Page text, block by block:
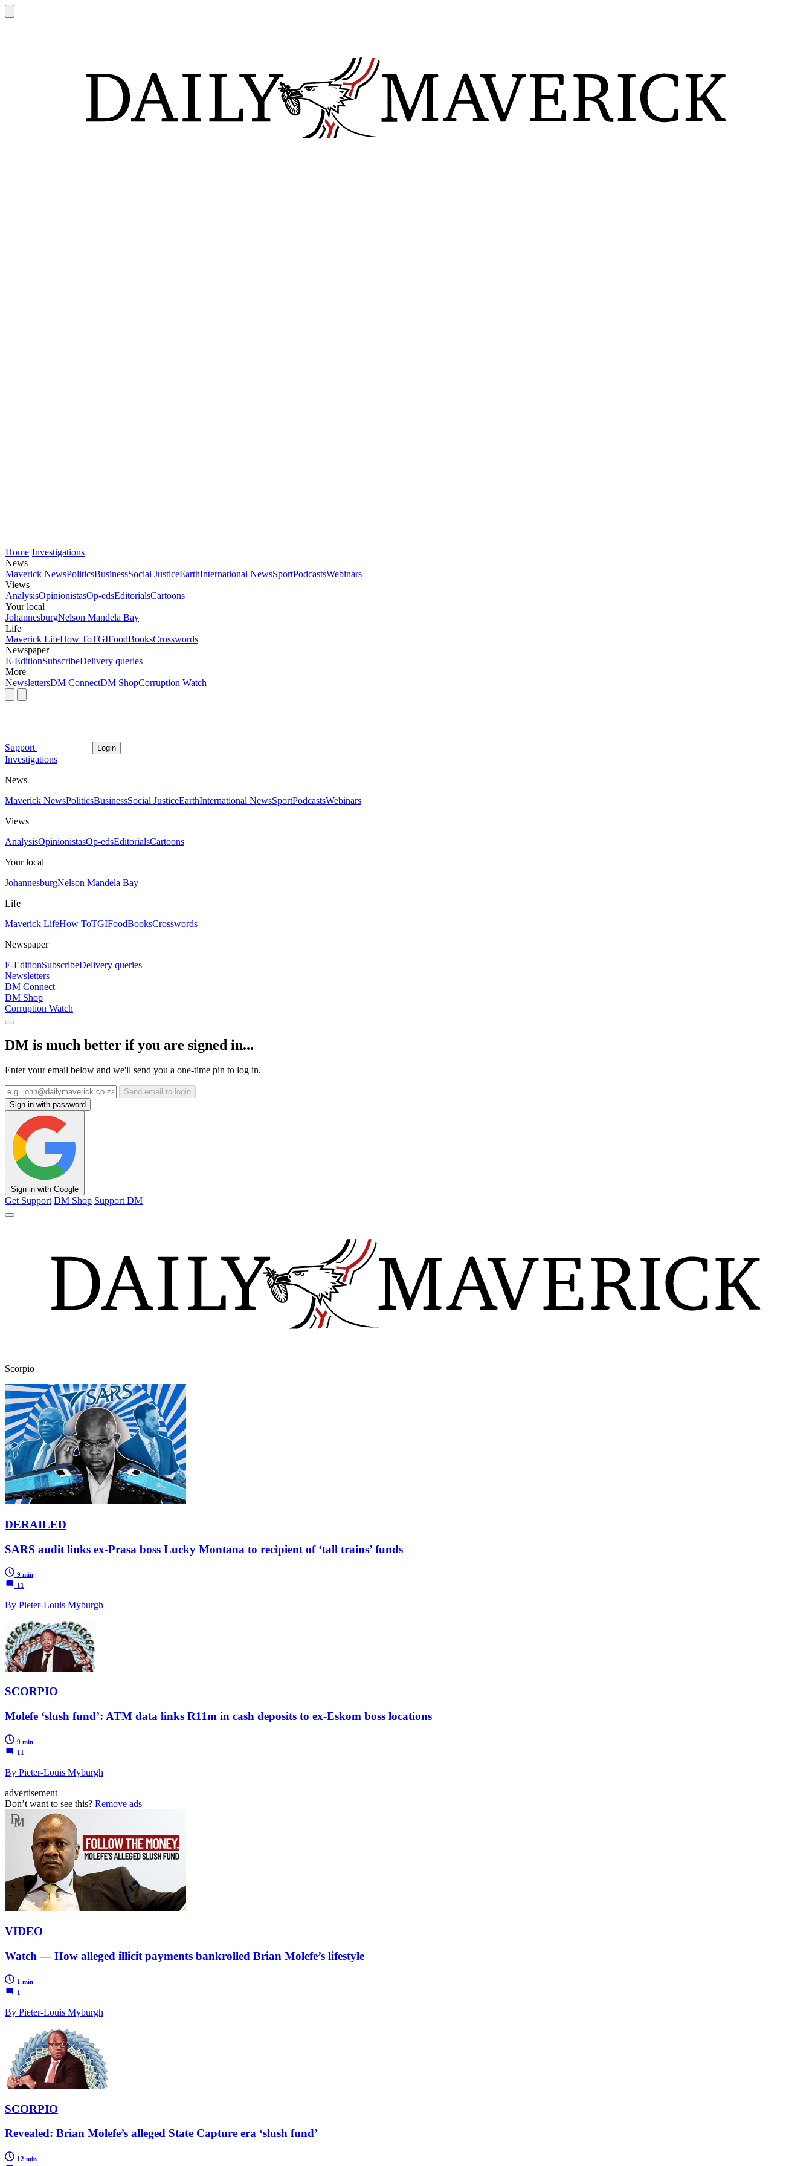
Home Investigations
News
Maverick NewsPoliticsBusinessSocial JusticeEarthInternational NewsSportPodcastsWebinars
Views
AnalysisOpinionistasOp-edsEditorialsCartoons
Your local
JohannesburgNelson Mandela Bay
Life
Maverick LifeHow ToTGIFoodBooksCrosswords
Newspaper
E-EditionSubscribeDelivery queries
More
NewslettersDM ConnectDM ShopCorruption Watch
Support Login
Investigations
News
Maverick NewsPoliticsBusinessSocial JusticeEarthInternational NewsSportPodcastsWebinars
Views
AnalysisOpinionistasOp-edsEditorialsCartoons
Your local
JohannesburgNelson Mandela Bay
Life
Maverick LifeHow ToTGIFoodBooksCrosswords
Newspaper
E-EditionSubscribeDelivery queries
Newsletters
DM Connect
DM Shop
Corruption Watch
DM is much better if you are signed in...
Enter your email below and we'll send you a one-time pin to log in.
Send email to login
Sign in with password
Sign in with Google
Get Support DM Shop Support DM
Scorpio
DERAILED
SARS audit links ex-Prasa boss Lucky Montana to recipient of ‘tall trains’ funds
9 min
11
By Pieter-Louis Myburgh
SCORPIO
Molefe ‘slush fund’: ATM data links R11m in cash deposits to ex-Eskom boss locations
9 min
11
By Pieter-Louis Myburgh
advertisement
Don’t want to see this? Remove ads
VIDEO
Watch — How alleged illicit payments bankrolled Brian Molefe’s lifestyle
1 min
1
By Pieter-Louis Myburgh
SCORPIO
Revealed: Brian Molefe’s alleged State Capture era ‘slush fund’
12 min